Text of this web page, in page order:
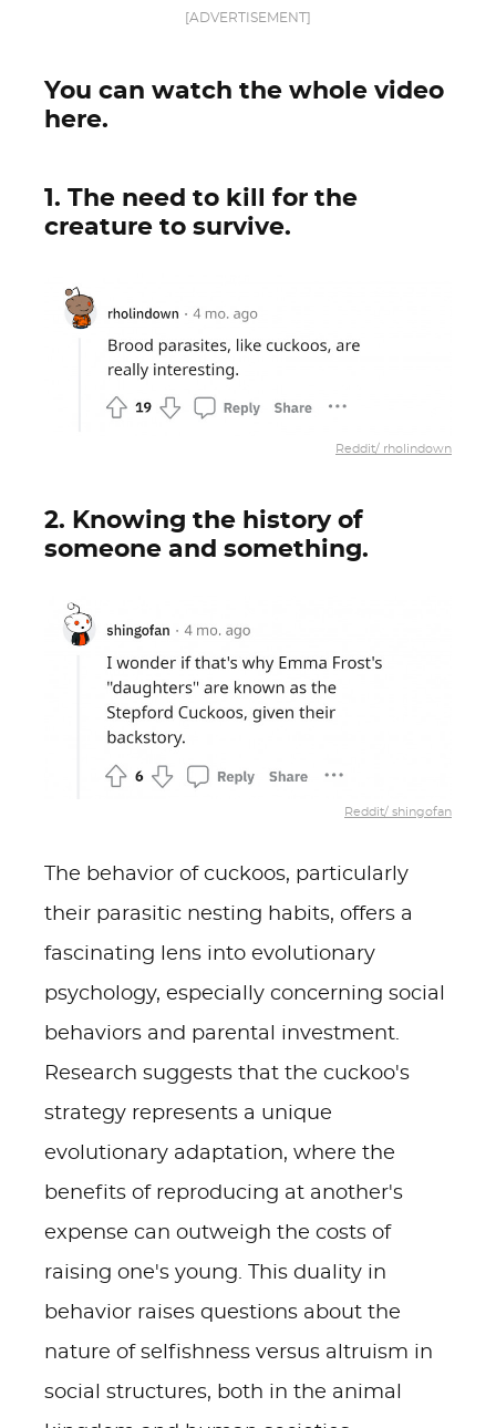
[ADVERTISEMENT]
You can watch the whole video
here.
1. The need to kill for the
creature to survive.
Reddit/ rholindown
2. Knowing the history of
someone and something.
Reddit/ shingofan
The behavior of cuckoos, particularly
their parasitic nesting habits, offers a
fascinating lens into evolutionary
psychology, especially concerning social
behaviors and parental investment.
Research suggests that the cuckoo's
strategy represents a unique
evolutionary adaptation, where the
benefits of reproducing at another's
expense can outweigh the costs of
raising one's young. This duality in
behavior raises questions about the
nature of selfishness versus altruism in
social structures, both in the animal